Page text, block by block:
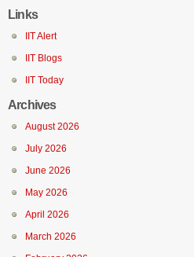
Links
IIT Alert
IIT Blogs
IIT Today
Archives
August 2026
July 2026
June 2026
May 2026
April 2026
March 2026